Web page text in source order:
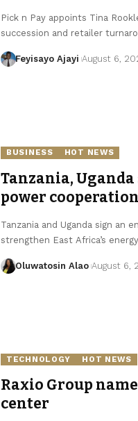
Pick n Pay appoints Tina
succession and retailer
Feyisayo Ajayi August 6,
BUSINESS HOT NEWS
Tanzania,
power cooperation
Tanzania and Uganda sign an
strengthen East Africa’s
Oluwatosin Alao August 6,
TECHNOLOGY HOT NEWS
Raxio Group
center